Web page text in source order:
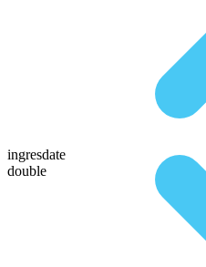
ingresdate
double